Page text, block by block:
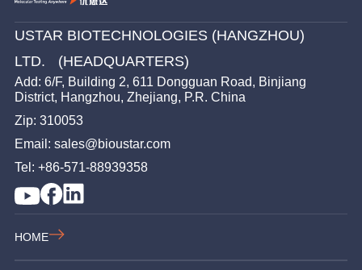
USTAR BIOTECHNOLOGIES (HANGZHOU)
LTD. (HEADQUARTERS)
Add: 6/F, Building 2, 611 Dongguan Road, Binjiang
District, Hangzhou, Zhejiang, P.R. China
Zip: 310053
Email: sales@bioustar.com
Tel: +86-571-88939358
HOME